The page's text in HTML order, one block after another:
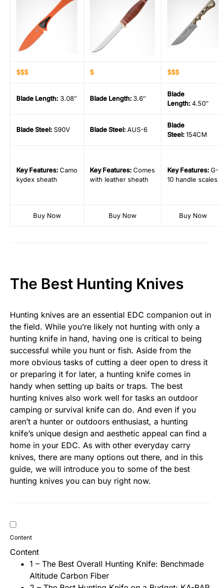
$$$ $ $$$
Blade Length: 3.08″ Blade Length: 3.6″
Blade
Length:4.50″
Blade Steel:S90V Blade Steel:AUS-6
Blade
Steel:154CM
KeyFeatures:Camo
kydex sheath
KeyFeatures:Comes
with leather sheath
KeyFeatures:G-
10 handle scales
Buy Now Buy Now Buy Now
The Best Hunting Knives
Hunting knives are an essential EDC companion out in
the field. While you’re likely not hunting with only a
hunting knife in hand, having one is critical to being
successful while you hunt or fish. Aside from the
more obvious tasks of cutting a deer open to dress it
or preparing it for later, a hunting knife comes in
handy when setting up baits or traps. The best
hunting knives also work well for tasks an outdoor
camping or survival knife can do. And even if you
aren’t a hunter or outdoors enthusiast, a hunting
knife’s unique design and aesthetic appeal can find a
home in your EDC. As with other everyday carry
knives, there are many options out there, and in this
guide, we will introduce you to some of the best
hunting knives you can buy right now.
Content
Content
1 – The Best Overall Hunting Knife: Benchmade
Altitude Carbon Fiber